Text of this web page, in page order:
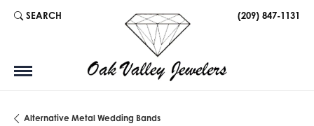
SEARCH
TOGGLE TOOLBAR SEARCH MENU (209) 847-1131
Alternative Metal Wedding Bands